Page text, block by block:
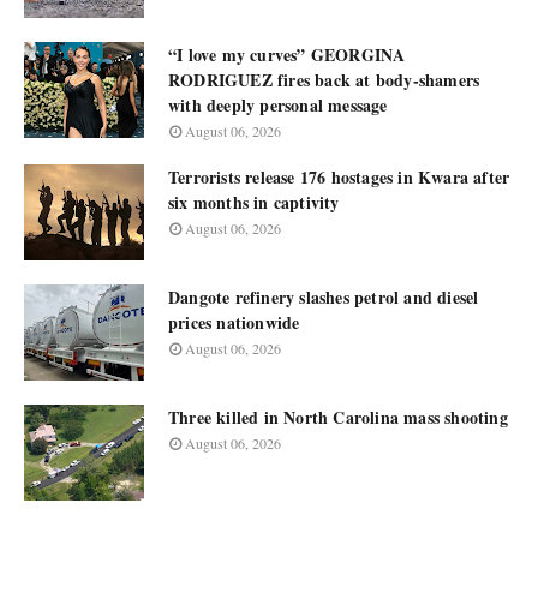
“I love my curves” GEORGINA
RODRIGUEZ fires back at body-shamers
with deeply personal message
August 06, 2026
Terrorists release 176 hostages in Kwara after
six months in captivity
August 06, 2026
Dangote refinery slashes petrol and diesel
prices nationwide
August 06, 2026
Three killed in North Carolina mass shooting
August 06, 2026